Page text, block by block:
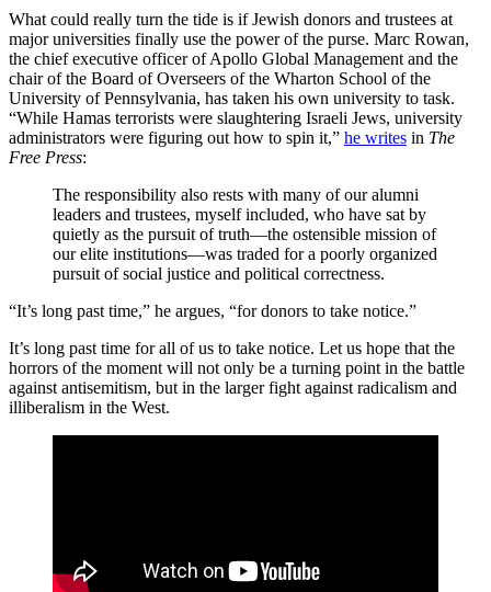
What could really turn the tide is if Jewish donors and trustees at
major universities finally use the power of the purse. Marc Rowan,
the chief executive officer of Apollo Global Management and the
chair of the Board of Overseers of the Wharton School of the
University of Pennsylvania, has taken his own university to task.
“While Hamas terrorists were slaughtering Israeli Jews, university
administrators were figuring out how to spin it,” he writes in The
Free Press:
The responsibility also rests with many of our alumni
leaders and trustees, myself included, who have sat by
quietly as the pursuit of truth—the ostensible mission of
our elite institutions—was traded for a poorly organized
pursuit of social justice and political correctness.
“It’s long past time,” he argues, “for donors to take notice.”
It’s long past time for all of us to take notice. Let us hope that the
horrors of the moment will not only be a turning point in the battle
against antisemitism, but in the larger fight against radicalism and
illiberalism in the West.